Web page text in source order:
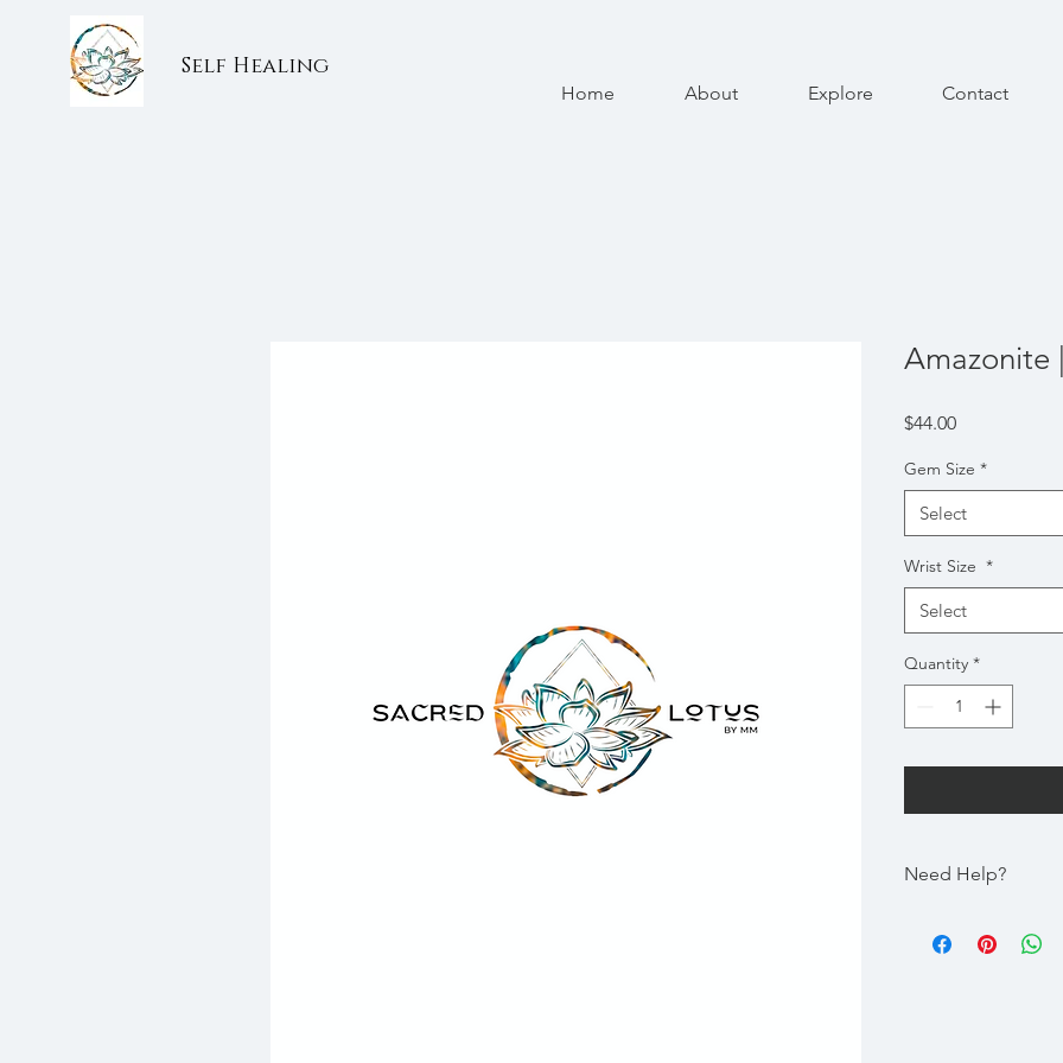
Self Healing
Home About Explore Contact
Amazonite
$44.00Price
Gem Size *
Select
Wrist Size *
Select
Quantity *
Need Help?
Bracelet